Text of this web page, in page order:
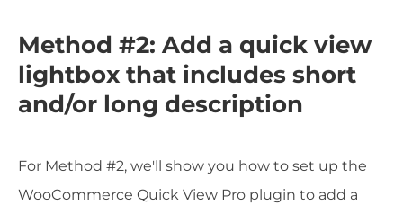
Method #2: Add a quick view
lightbox that includes short
and/or long description
For Method #2, we'll show you how to set up the
WooCommerce Quick View Pro plugin to add a